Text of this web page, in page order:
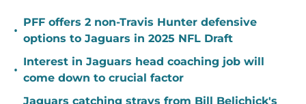
•
PFF offers 2 non-Travis Hunter defensive
options to Jaguars in 2025 NFL Draft
•
Interest in Jaguars head coaching job will
come down to crucial factor
Jaguars catching strays from Bill Belichick's